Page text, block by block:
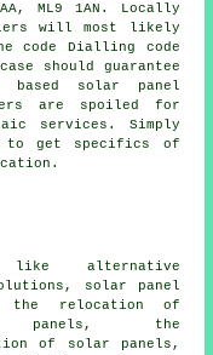
ML9 1AN. Locally
will most likely
code Dialling code
should guarantee
solar panel
are spoiled for
services. Simply
to get specifics of
like alternative
solar panel
the relocation of
panels, the
of solar panels,